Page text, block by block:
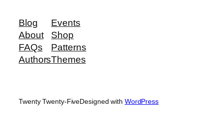
Blog
About
FAQs
Authors
Events
Shop
Patterns
Themes
Twenty Twenty-FiveDesigned with WordPress